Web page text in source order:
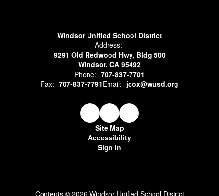
Windsor Unified School District
Address:
9291 Old Redwood Hwy, Bldg 500
Windsor, CA 95492
Phone: 707-837-7701
Fax: 707-837-7791Email: jcox@wusd.org
Site Map
Accessibility
Sign In
Contents © 2026 Windsor Unified School District